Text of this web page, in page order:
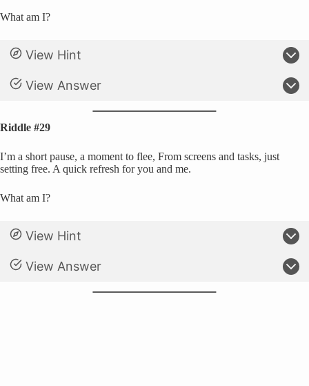
What am I?
View Hint
View Answer
Riddle #29
I’m a short pause, a moment to flee, From screens and tasks, just
setting free. A quick refresh for you and me.
What am I?
View Hint
View Answer